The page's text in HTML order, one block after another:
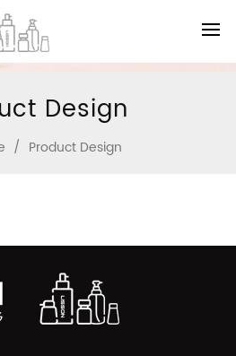
Design
/ Product Design